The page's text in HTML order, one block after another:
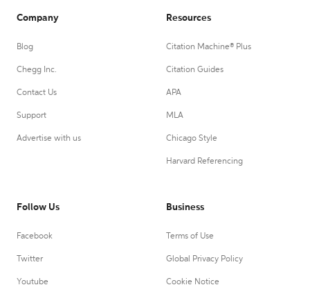
Company
Blog
Chegg Inc.
Contact Us
Support
Advertise with us
Resources
Citation Machine® Plus
Citation Guides
APA
MLA
Chicago Style
Harvard Referencing
Follow Us
Facebook
Twitter
Youtube
Business
Terms of Use
Global Privacy Policy
Cookie Notice